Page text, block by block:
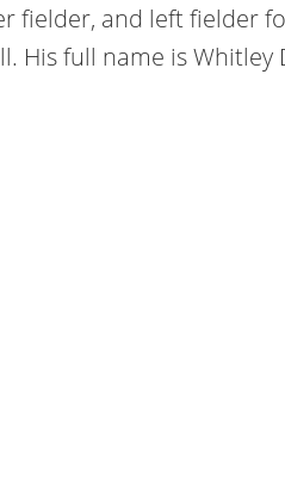
fielder, and left fielder
His full name is Whitley